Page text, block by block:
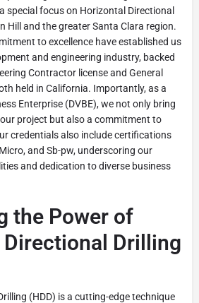
special focus on Horizontal Directional
Hill and the greater Santa Clara region.
to excellence have established us
and engineering industry, backed
Contractor license and General
held in California. Importantly, as a
Enterprise (DVBE), we not only bring
project but also a commitment to
credentials also include certifications
and Sb-pw, underscoring our
and dedication to diverse business
the Power of
Drilling
(HDD) is a cutting-edge technique